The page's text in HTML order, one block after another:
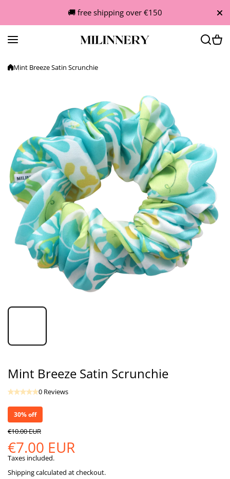
🚚 free shipping over €150
Mint Breeze Satin Scrunchie
Mint Breeze Satin Scrunchie
0 Reviews
30% off
€10.00 EUR
€7.00 EUR
Taxes included.
Shippingcalculated at checkout.